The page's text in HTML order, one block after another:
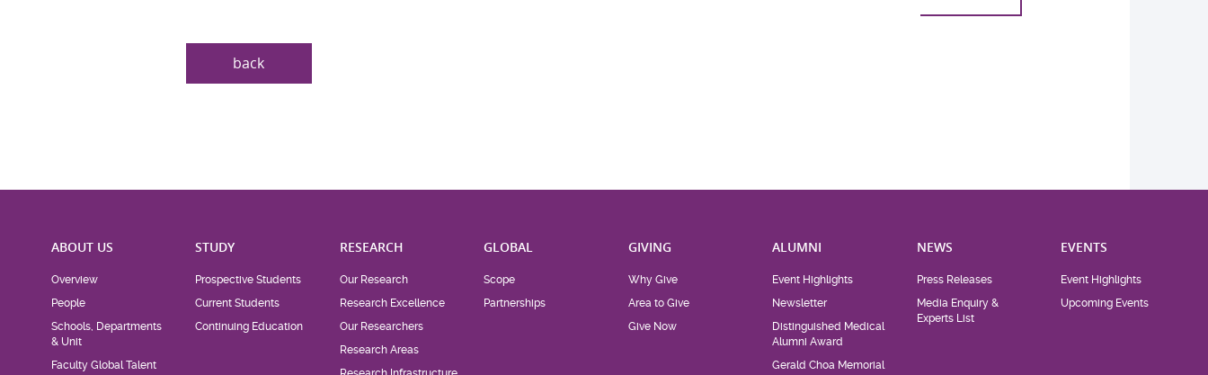
back
ABOUT US
Overview
People
Schools, Departments
& Unit
Faculty Global Talent
STUDY
Prospective Students
Current Students
Continuing Education
RESEARCH
Our Research
Research Excellence
Our Researchers
Research Areas
GLOBAL
Scope
Partnerships
GIVING
Why Give
Area to Give
Give Now
ALUMNI
Event Highlights
Newsletter
Distinguished Medical
Alumni Award
Gerald Choa Memorial
NEWS
Press Releases
Media Enquiry &
Experts List
EVENTS
Event Highlights
Upcoming Events